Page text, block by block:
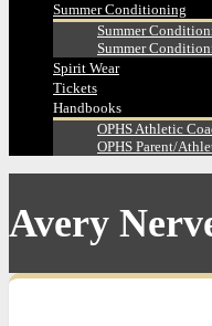
Summer Conditioning
Summer
Summer
Spirit Wear
Tickets
Handbooks
OPHS Athletic
OPHS Parent/
Avery